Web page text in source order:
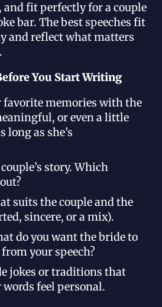
and fit perfectly for a couple
bar. The best speeches fit
and reflect what matters
You Start Writing
favorite memories with the
or even a little
long as she’s
story. Which
suits the couple and the
sincere, or a mix).
do you want the bride to
your speech?
jokes or traditions that
feel personal.